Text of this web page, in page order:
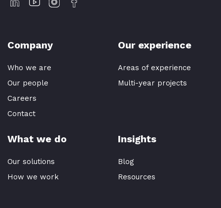
Company
Who we are
Our people
Careers
Contact
Our experience
Areas of experience
Multi-year projects
What we do
Our solutions
How we work
Insights
Blog
Resources